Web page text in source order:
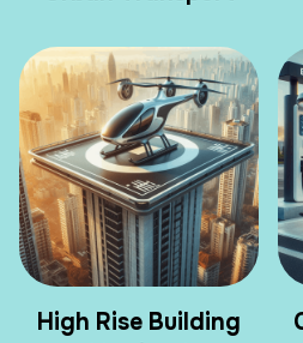
High Rise Building